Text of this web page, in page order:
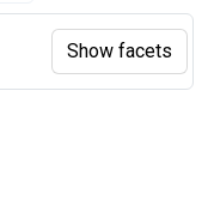
Show facets